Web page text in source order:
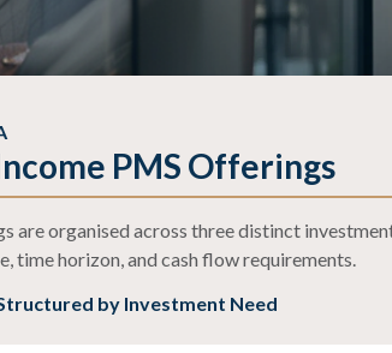
Income
PMS Offerings
are organised across three distinct
time horizon, and cash flow requirements.
by Investment Need